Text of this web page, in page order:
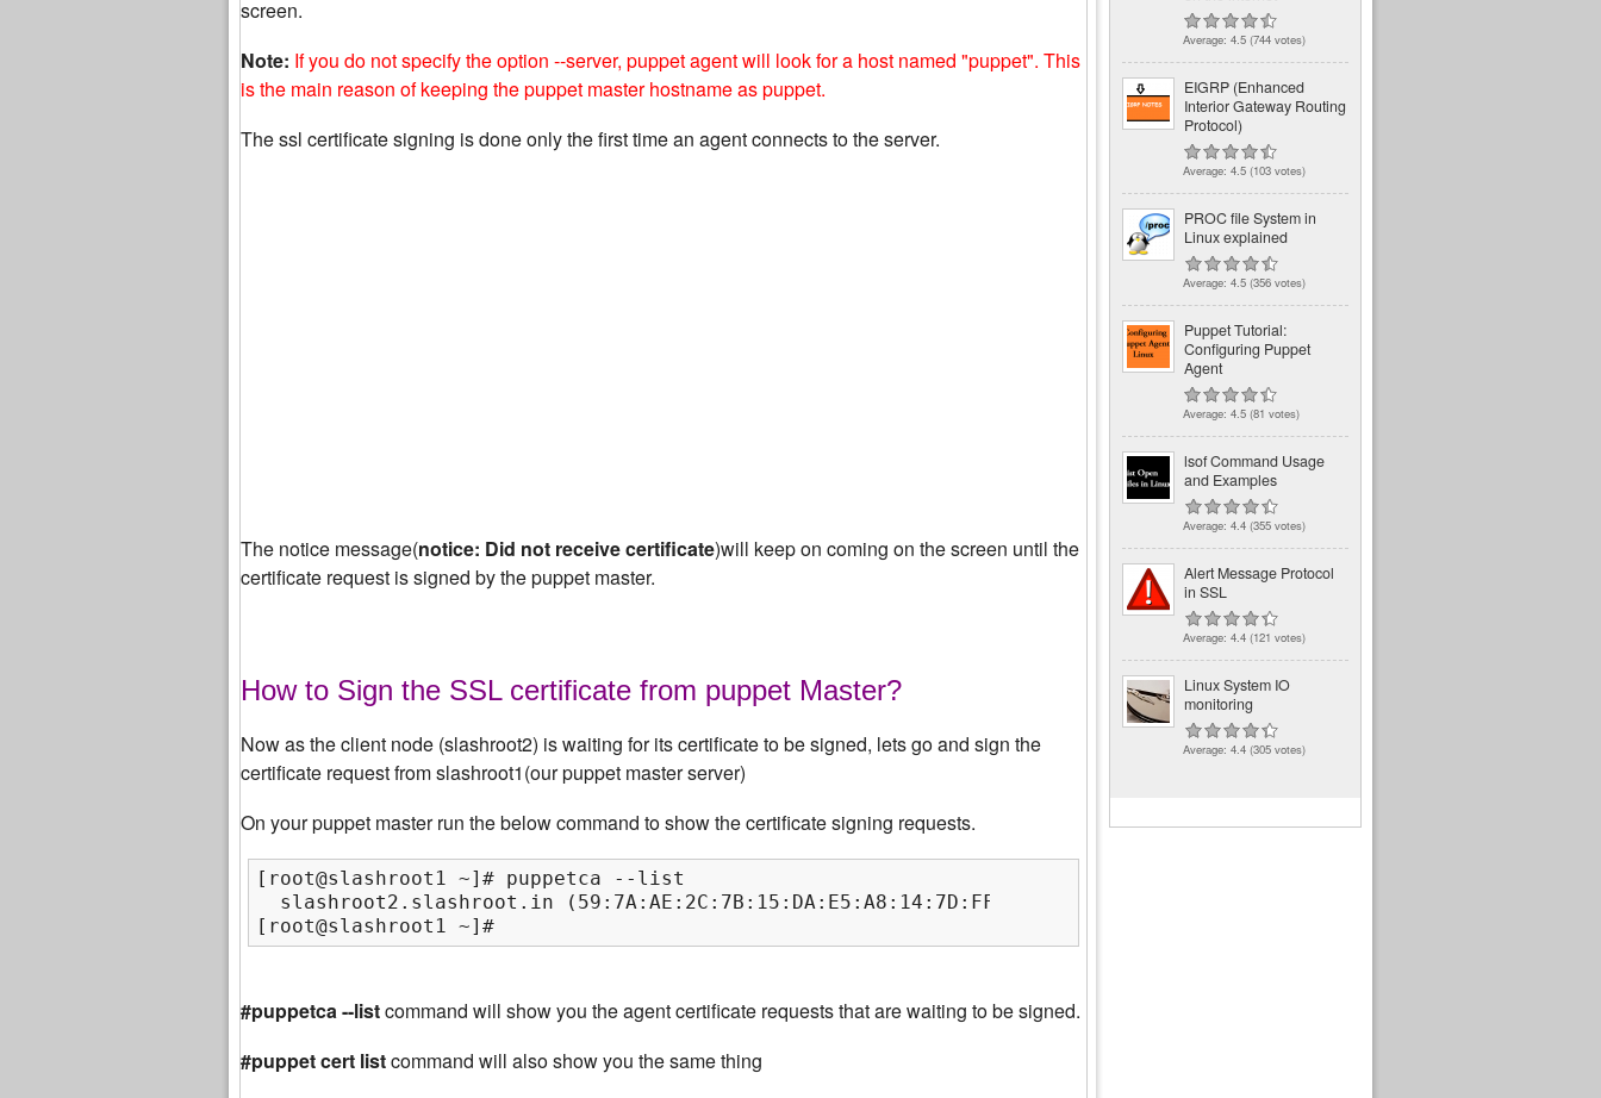
screen.
Note: If you do not specify the option --server, puppet agent will look for a host named "puppet". This
is the main reason of keeping the puppet master hostname as puppet.
The ssl certificate signing is done only the first time an agent connects to the server.
The notice message(notice: Did not receive certificate)will keep on coming on the screen until the
certificate request is signed by the puppet master.
How to Sign the SSL certificate from puppet Master?
Now as the client node (slashroot2) is waiting for its certificate to be signed, lets go and sign the
certificate request from slashroot1(our puppet master server)
On your puppet master run the below command to show the certificate signing requests.
[root@slashroot1 ~]# puppetca --list
  slashroot2.slashroot.in (59:7A:AE:2C:7B:15:DA:E5:A8:14:7D:FF:1F:5B:7A:66)
[root@slashroot1 ~]#
#puppetca --listcommand will show you the agent certificate requests that are waiting to be signed.
#puppet cert listcommand will also show you the same thing
Average: 4.5 (744 votes)
EIGRP (Enhanced
Interior Gateway Routing
Protocol)
Average: 4.5 (103 votes)
PROC file System in
Linux explained
Average: 4.5 (356 votes)
Puppet Tutorial:
Configuring Puppet
Agent
Average: 4.5 (81 votes)
lsof Command Usage
and Examples
Average: 4.4 (355 votes)
Alert Message Protocol
in SSL
Average: 4.4 (121 votes)
Linux System IO
monitoring
Average: 4.4 (305 votes)